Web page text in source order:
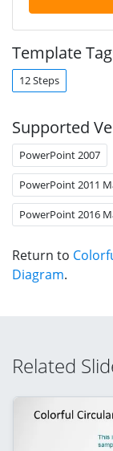
Template
12 Steps
Supported
PowerPoint 2007
PowerPoint 2011
PowerPoint 2016
Return to
Diagram.
Related